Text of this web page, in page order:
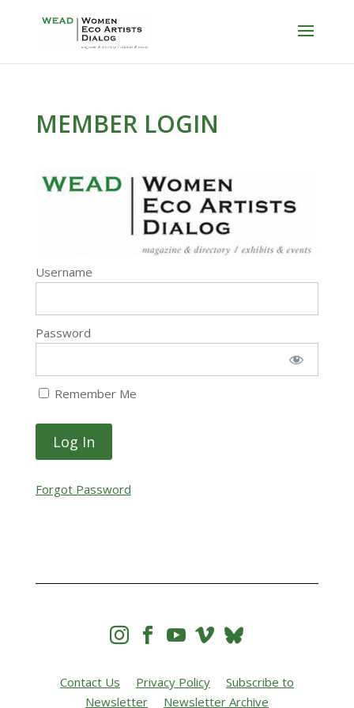
MEMBER LOGIN
Username
Password
Remember Me
Forgot Password
   
Contact Us Privacy Policy
Subscribe to
Newsletter
Newsletter Archive